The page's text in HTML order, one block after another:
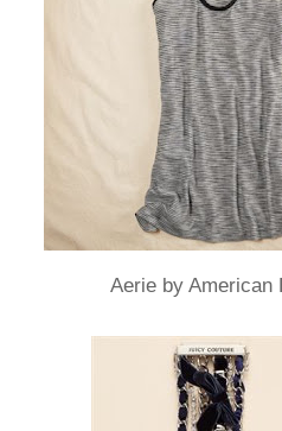
Aerie by American